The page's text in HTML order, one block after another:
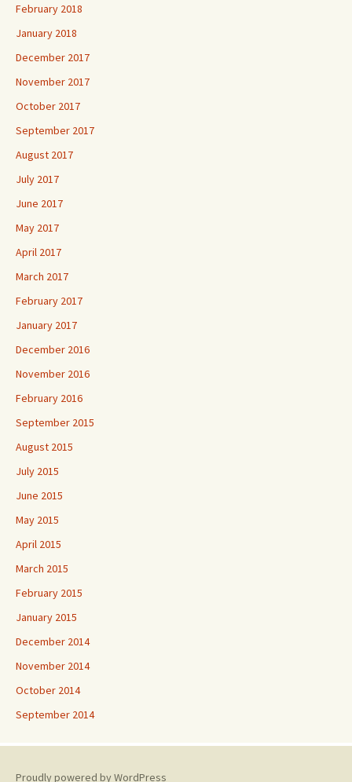
February 2018
January 2018
December 2017
November 2017
October 2017
September 2017
August 2017
July 2017
June 2017
May 2017
April 2017
March 2017
February 2017
January 2017
December 2016
November 2016
February 2016
September 2015
August 2015
July 2015
June 2015
May 2015
April 2015
March 2015
February 2015
January 2015
December 2014
November 2014
October 2014
September 2014
Proudly powered by WordPress